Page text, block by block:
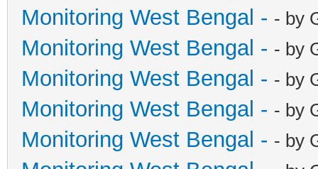
Monitoring West Bengal - - by
Monitoring West Bengal - - by
Monitoring West Bengal - - by
Monitoring West Bengal - - by
Monitoring West Bengal - - by